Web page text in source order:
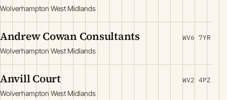
Wolverhampton West Midlands
Andrew Cowan Consultants
Wolverhampton West Midlands
WV6 7YR
Anvill Court
Wolverhampton West Midlands
WV2 4PZ